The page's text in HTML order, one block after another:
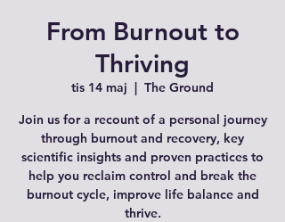
From Burnout to
Thriving
tis 14 maj
  |
The Ground
Join us for a recount of a personal journey
through burnout and recovery, key
scientific insights and proven practices to
help you reclaim control and break the
burnout cycle, improve life balance and
thrive.